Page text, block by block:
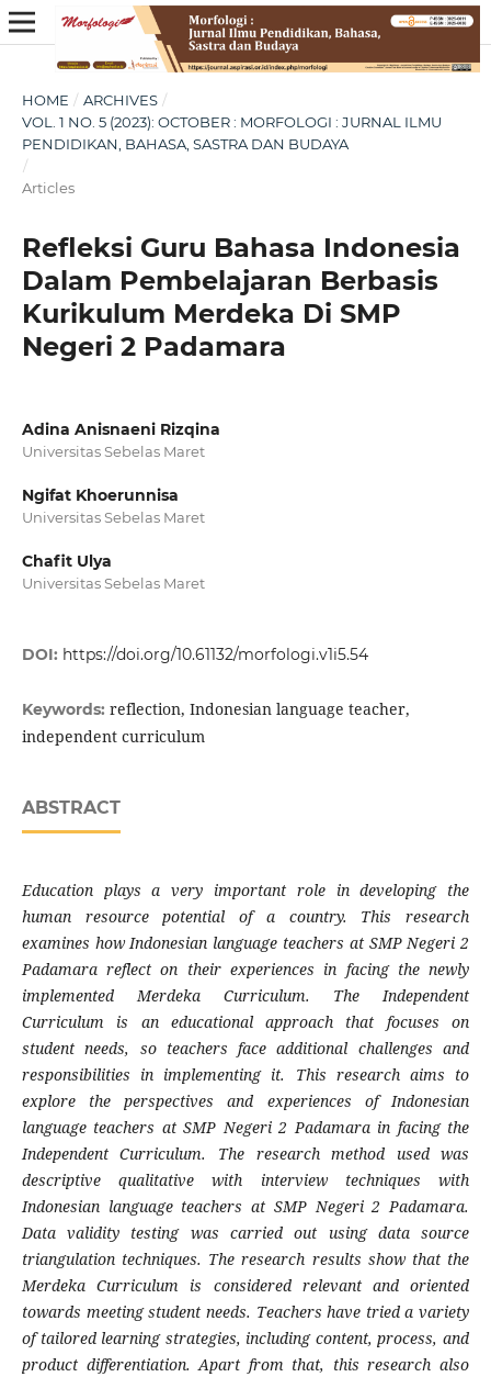
HOME / ARCHIVES /
VOL. 1 NO. 5 (2023): OCTOBER : MORFOLOGI : JURNAL ILMU
PENDIDIKAN, BAHASA, SASTRA DAN BUDAYA
/
Articles
Refleksi Guru Bahasa Indonesia
Dalam Pembelajaran Berbasis
Kurikulum Merdeka Di SMP
Negeri 2 Padamara
Adina Anisnaeni Rizqina
Universitas Sebelas Maret
Ngifat Khoerunnisa
Universitas Sebelas Maret
Chafit Ulya
Universitas Sebelas Maret
DOI: https://doi.org/10.61132/morfologi.v1i5.54
Keywords: reflection, Indonesian language teacher,
independent curriculum
ABSTRACT
Education plays a very important role in developing the
human resource potential of a country. This research
examines how Indonesian language teachers at SMP Negeri 2
Padamara reflect on their experiences in facing the newly
implemented Merdeka Curriculum. The Independent
Curriculum is an educational approach that focuses on
student needs, so teachers face additional challenges and
responsibilities in implementing it. This research aims to
explore the perspectives and experiences of Indonesian
language teachers at SMP Negeri 2 Padamara in facing the
Independent Curriculum. The research method used was
descriptive qualitative with interview techniques with
Indonesian language teachers at SMP Negeri 2 Padamara.
Data validity testing was carried out using data source
triangulation techniques. The research results show that the
Merdeka Curriculum is considered relevant and oriented
towards meeting student needs. Teachers have tried a variety
of tailored learning strategies, including content, process, and
product differentiation. Apart from that, this research also